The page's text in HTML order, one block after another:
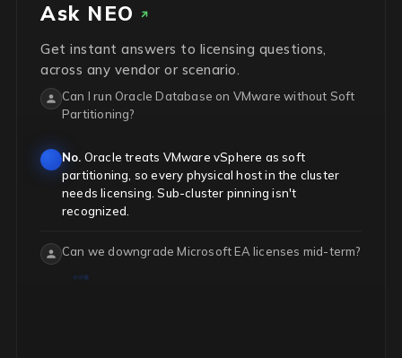
Ask NEO
Get instant answers to licensing questions,
across any vendor or scenario.
Can I run Oracle Database on VMware without Soft
Partitioning?
No. Oracle treats VMware vSphere as soft
partitioning, so every physical host in the cluster
needs licensing. Sub-cluster pinning isn't
recognized.
Can we downgrade Microsoft EA licenses mid-term?